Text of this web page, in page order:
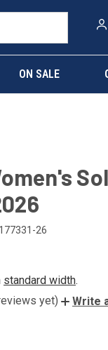
ON SALE
26
standard width.
yet)
Write